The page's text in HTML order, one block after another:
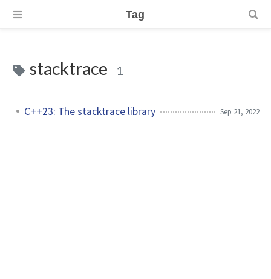
Tag
stacktrace 1
C++23: The stacktrace library Sep 21, 2022